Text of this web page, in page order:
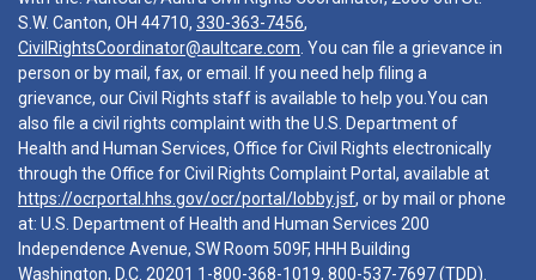
S.W. Canton, OH 44710, 330-363-7456,
CivilRightsCoordinator@aultcare.com . You can file a grievance in
person or by mail, fax, or email. If you need help filing a
grievance, our Civil Rights staff is available to help you.You can
also file a civil rights complaint with the U.S. Department of
Health and Human Services, Office for Civil Rights electronically
through the Office for Civil Rights Complaint Portal, available at
https://ocrportal.hhs.gov/ocr/portal/lobby.jsf, or by mail or phone
at: U.S. Department of Health and Human Services 200
Independence Avenue, SW Room 509F, HHH Building
Washington, D.C. 20201 1-800-368-1019, 800-537-7697(TDD).